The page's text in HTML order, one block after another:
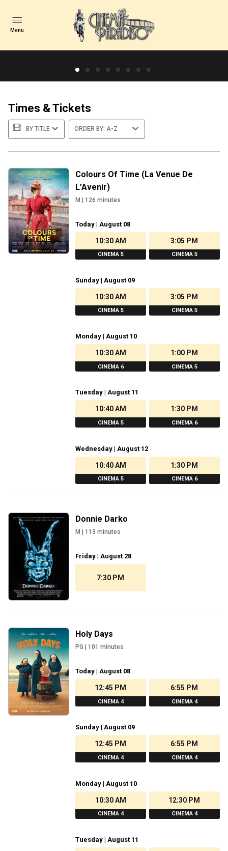
Menu
Spirited Away
20th Anniversary.<br /><br />Chihiro t...
TICKETS & TI...
Times & Tickets
BY TITLE ORDER BY: A-Z
Colours Of Time (La Venue De
L’Avenir)
M | 126 minutes
Today | August 08
10:30 AM
CINEMA 5
3:05 PM
CINEMA 5
Sunday | August 09
10:30 AM
CINEMA 5
3:05 PM
CINEMA 5
Monday | August 10
10:30 AM
CINEMA 6
1:00 PM
CINEMA 5
Tuesday | August 11
10:40 AM
CINEMA 5
1:30 PM
CINEMA 6
Wednesday | August 12
10:40 AM
CINEMA 5
1:30 PM
CINEMA 6
Donnie Darko
M | 113 minutes
Friday | August 28
7:30 PM
Holy Days
PG 101 minutes
Today | August 08
12:45 PM
CINEMA 4
6:55 PM
CINEMA 4
Sunday | August 09
12:45 PM
CINEMA 4
6:55 PM
CINEMA 4
Monday | August 10
10:30 AM
CINEMA 4
12:30 PM
CINEMA 4
Tuesday | August 11